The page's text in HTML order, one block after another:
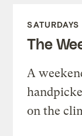
SATURDAYS
The
A
on the